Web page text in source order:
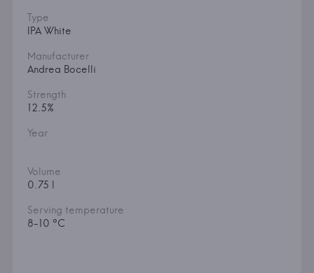
Type
IPA White
Manufacturer
Andrea Bocelli
Strength
12.5%
Year
Volume
0.75 l
Serving temperature
8-10 °C